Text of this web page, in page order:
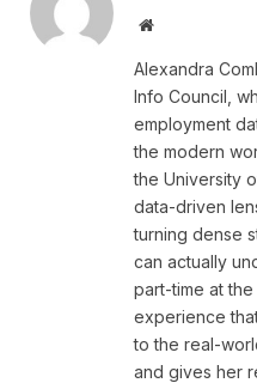
Website
Alexandra
Info Council,
employment
the modern
the University
data-driven
turning dense
can actually
part-time at
experience
to the real-
and gives her